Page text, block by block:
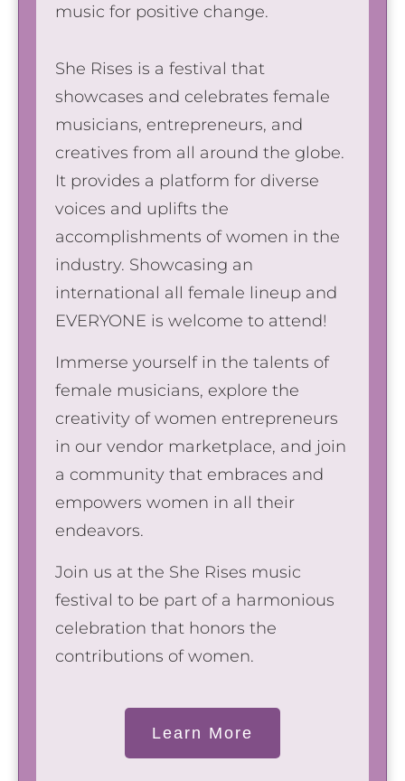
music for positive change.
She Rises is a festival that
showcases and celebrates female
musicians, entrepreneurs, and
creatives from all around the globe.
It provides a platform for diverse
voices and uplifts the
accomplishments of women in the
industry. Showcasing an
international all female lineup and
EVERYONE is welcome to attend!
Immerse yourself in the talents of
female musicians, explore the
creativity of women entrepreneurs
in our vendor marketplace, and join
a community that embraces and
empowers women in all their
endeavors.
Join us at the She Rises music
festival to be part of a harmonious
celebration that honors the
contributions of women.
Learn More